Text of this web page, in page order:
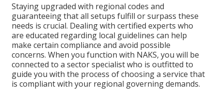
Staying upgraded with regional codes and
guaranteeing that all setups fulfill or surpass these
needs is crucial. Dealing with certified experts who
are educated regarding local guidelines can help
make certain compliance and avoid possible
concerns. When you function with NAKS, you will be
connected to a sector specialist who is outfitted to
guide you with the process of choosing a service that
is compliant with your regional governing demands.